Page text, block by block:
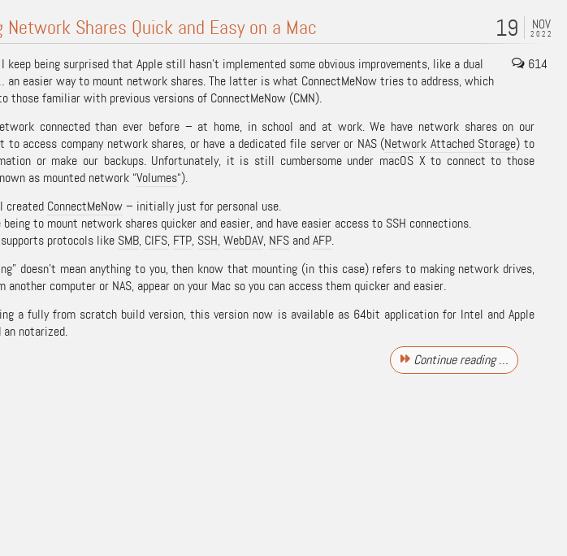
NOV
2022
19
Shares Quick and Easy on a Mac
614
I keep being surprised that Apple still hasn’t implemented some obvious improvements, like a dual
an easier way to mount network shares. The latter is what ConnectMeNow tries to address, which
those familiar with previous versions of ConnectMeNow (CMN).
connected than ever before – at home, in school and at work. We have network shares on our
to access company network shares, or have a dedicated file server or NAS (Network Attached Storage) to
or make our backups. Unfortunately, it is still cumbersome under macOS X to connect to those
as mounted network “Volumes“).
created ConnectMeNow– initially just for personal use.
to mount network shares quicker and easier, and have easier access to SSH connections.
protocols like SMB, CIFS, FTP, SSH,WebDAV, NFSandAFP.
doesn’t mean anything to you, then know that mounting (in this case) refers to making network drives,
another computer or NAS, appear on your Mac so you can access them quicker and easier.
a fully from scratch build version, this version now is available as 64bit application for Intel and Apple
notarized.
Continue reading …